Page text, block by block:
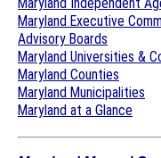
Maryland Executive
Advisory Boards
Maryland Universities &
Maryland Counties
Maryland Municipalities
Maryland at a Glance